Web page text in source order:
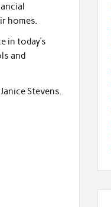
homes.
in today’s
and
Stevens.